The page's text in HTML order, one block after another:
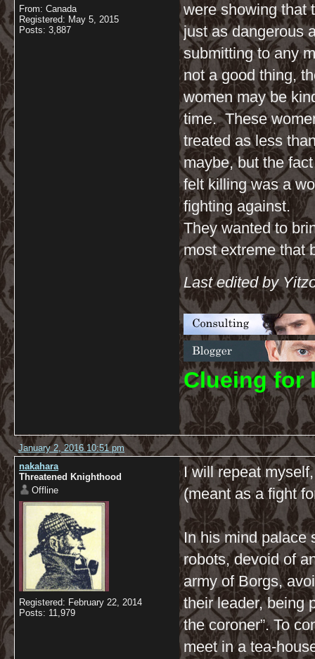
From: Canada
Registered: May 5, 2015
Posts: 3,887
were showing that
just as dangerous
submitting to any
not a good thing,
women may be
time. These
treated as less
maybe, but the
felt killing was a
fighting against.
They wanted to
most extreme that
Last edited by
Clueing for
January 2, 2016 10:51 pm
nakahara
Threatened Knighthood
Offline
Registered: February 22, 2014
Posts: 11,979
I will repeat
(meant as a fight
In his mind palace
robots, devoid of
army of Borgs,
their leader, being
the coroner”. To
meet in a tea-